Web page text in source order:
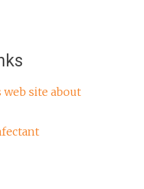
site about